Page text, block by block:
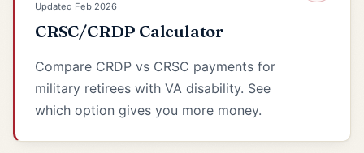
Updated Feb 2026
CRSC/CRDP Calculator
Compare CRDP vs CRSC payments for
military retirees with VA disability. See
which option gives you more money.